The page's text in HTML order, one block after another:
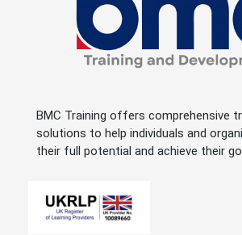
BMC Training offers comprehensive
solutions to help individuals and
their full potential and achieve their